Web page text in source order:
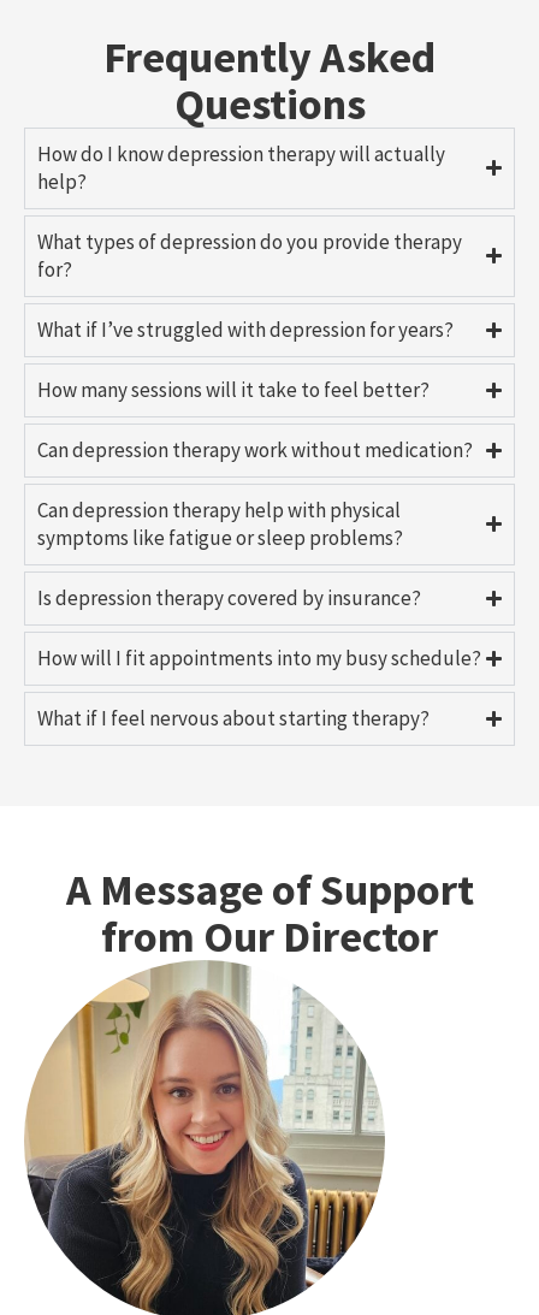
Frequently Asked
Questions
How do I know depression therapy will actually
help?
What types of depression do you provide therapy
for?
What if I’ve struggled with depression for years?
How many sessions will it take to feel better?
Can depression therapy work without medication?
Can depression therapy help with physical
symptoms like fatigue or sleep problems?
Is depression therapy covered by insurance?
How will I fit appointments into my busy schedule?
What if I feel nervous about starting therapy?
A Message of Support
from Our Director